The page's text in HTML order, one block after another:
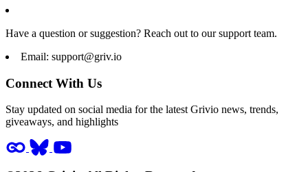
Have a question or suggestion? Reach out to our support team.
Email: support@griv.io
Connect With Us
Stay updated on social media for the latest Grivio news, trends,
giveaways, and highlights